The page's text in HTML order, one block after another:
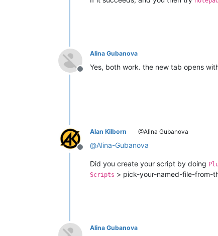
Offline
Alina Gubanova
Yes, both work. the new tab opens
Offline
Alan Kilborn @Alina Gubanova
@Alina-Gubanova
Did you create your script by doing
Scripts > pick-your-named-file-from-
Alina Gubanova